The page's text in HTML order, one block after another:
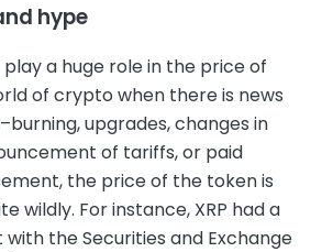
hype
play a huge role in the price of
of crypto when there is news
upgrades, changes in
of tariffs, or paid
the price of the token is
wildly. For instance, XRP had a
with the Securities and Exchange